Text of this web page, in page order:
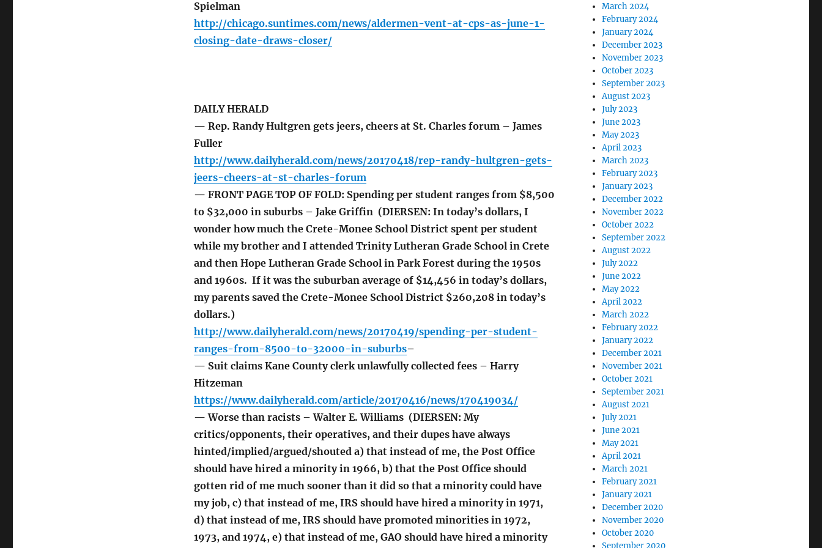
Spielman
http://chicago.suntimes.com/news/aldermen-vent-at-cps-as-june-1-
closing-date-draws-closer/
DAILY HERALD
— Rep. Randy Hultgren gets jeers, cheers at St. Charles forum – James
Fuller
http://www.dailyherald.com/news/20170418/rep-randy-hultgren-gets-
jeers-cheers-at-st-charles-forum
— FRONT PAGE TOP OF FOLD: Spending per student ranges from $8,500
to $32,000 in suburbs – Jake Griffin (DIERSEN: In today’s dollars, I
wonder how much the Crete-Monee School District spent per student
while my brother and I attended Trinity Lutheran Grade School in Crete
and then Hope Lutheran Grade School in Park Forest during the 1950s
and 1960s. If it was the suburban average of $14,456 in today’s dollars,
my parents saved the Crete-Monee School District $260,208 in today’s
dollars.)
http://www.dailyherald.com/news/20170419/spending-per-student-
ranges-from-8500-to-32000-in-suburbs–
— Suit claims Kane County clerk unlawfully collected fees – Harry
Hitzeman
https://www.dailyherald.com/article/20170416/news/170419034/
— Worse than racists – Walter E. Williams (DIERSEN: My
critics/opponents, their operatives, and their dupes have always
hinted/implied/argued/shouted a) that instead of me, the Post Office
should have hired a minority in 1966, b) that the Post Office should
gotten rid of me much sooner than it did so that a minority could have
my job, c) that instead of me, IRS should have hired a minority in 1971,
d) that instead of me, IRS should have promoted minorities in 1972,
1973, and 1974, e) that instead of me, GAO should have hired a minority
March 2024
February 2024
January 2024
December 2023
November 2023
October 2023
September 2023
August 2023
July 2023
June 2023
May 2023
April 2023
March 2023
February 2023
January 2023
December 2022
November 2022
October 2022
September 2022
August 2022
July 2022
June 2022
May 2022
April 2022
March 2022
February 2022
January 2022
December 2021
November 2021
October 2021
September 2021
August 2021
July 2021
June 2021
May 2021
April 2021
March 2021
February 2021
January 2021
December 2020
November 2020
October 2020